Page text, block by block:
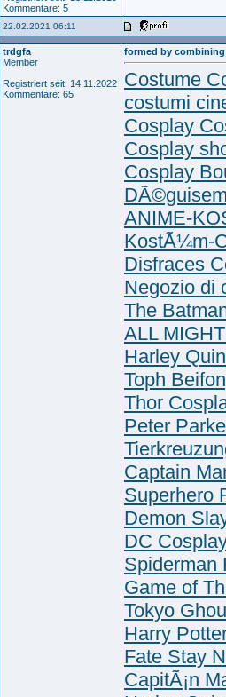
Kommentare: 5
22.02.2021 06:11
trdgfa
Member
Registriert seit: 14.11.2022
Kommentare: 65
formed by
Costume
costumi
Cosplay
Cosplay
Cosplay
ANIME-
KostÃ¼m-
Disfraces
Negozio di
The
ALL
Harley
Toph
Thor
Peter
Captain
Superhero
Demon
DC
Spiderman
Game of
Tokyo
Harry
Fate Stay
CapitÃ¡n